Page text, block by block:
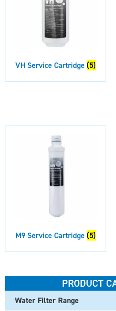
VH Service Cartridge (5)
M9 Service Cartridge (5)
PRODUCT
Water Filter Range